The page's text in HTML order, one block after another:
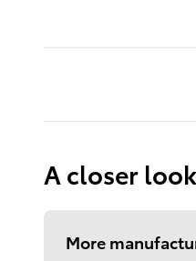
A closer
More